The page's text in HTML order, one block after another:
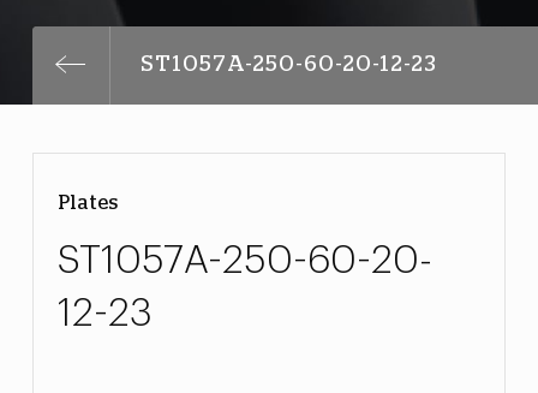
ST1057A-250-60-20-12-23
Plates
ST1057A-250-60-20-
12-23